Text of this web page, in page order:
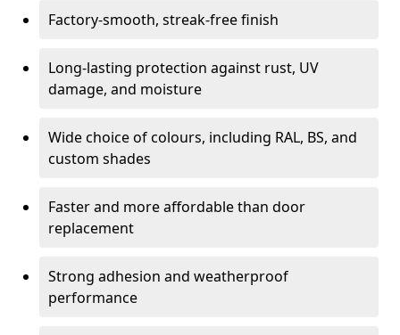
Factory-smooth, streak-free finish
Long-lasting protection against rust, UV
damage, and moisture
Wide choice of colours, including RAL, BS, and
custom shades
Faster and more affordable than door
replacement
Strong adhesion and weatherproof
performance